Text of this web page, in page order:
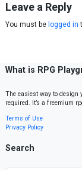
Leave a Reply
You must be logged in
What is RPG
The easiest way to design
required. It’s a freemium
Terms of Use
Privacy Policy
Search